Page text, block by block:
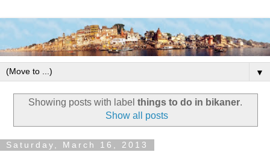
▼
Showing posts with label things to do in bikaner.
Show all posts
Saturday, March 16, 2013